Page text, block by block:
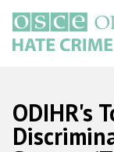
main
content
ODIHR's